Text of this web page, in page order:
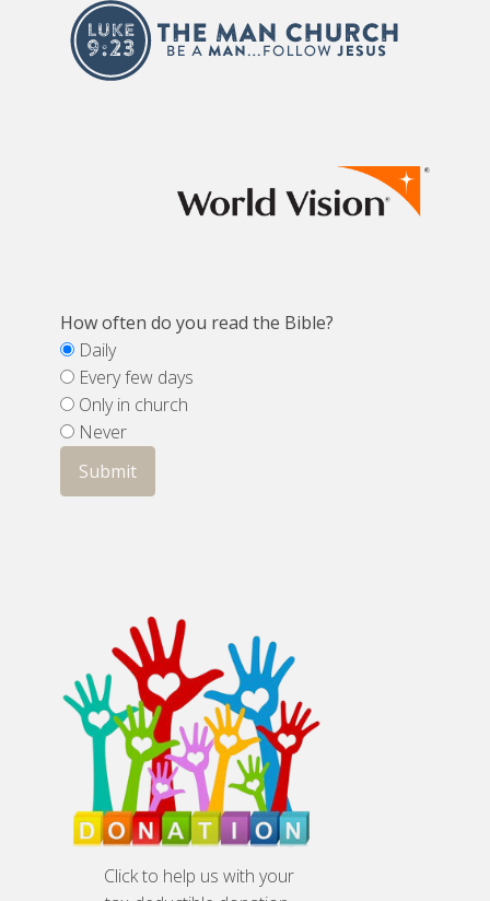
How often do you read the Bible?
Daily
Every few days
Only in church
Never
Click to help us with your